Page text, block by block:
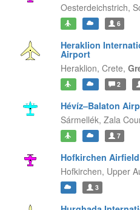
Oesterdeichstrich,
6
Heraklion
Airport
Heraklion, Crete,
2
Hévíz–Balaton
Sármellék, Zala
7
Hofkirchen Airfield
Hofkirchen, Upper
3